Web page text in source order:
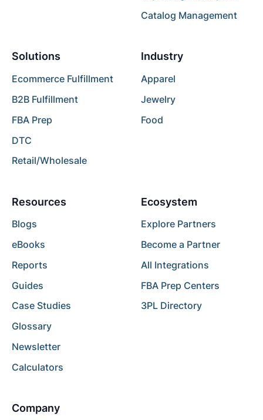
Catalog Management
Solutions
Ecommerce Fulfillment
B2B Fulfillment
FBA Prep
DTC
Retail/Wholesale
Industry
Apparel
Jewelry
Food
Resources
Blogs
eBooks
Reports
Guides
Case Studies
Glossary
Newsletter
Calculators
Ecosystem
Explore Partners
Become a Partner
All Integrations
FBA Prep Centers
3PL Directory
Company